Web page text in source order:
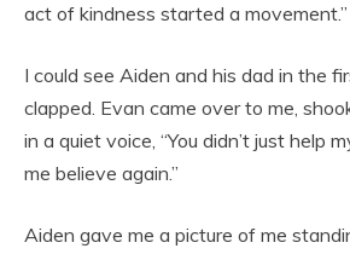
act of kindness started a movement.”
I could see Aiden and his dad in the
clapped. Evan came over to me,
in a quiet voice, “You didn’t just help
me believe again.”
Aiden gave me a picture of me